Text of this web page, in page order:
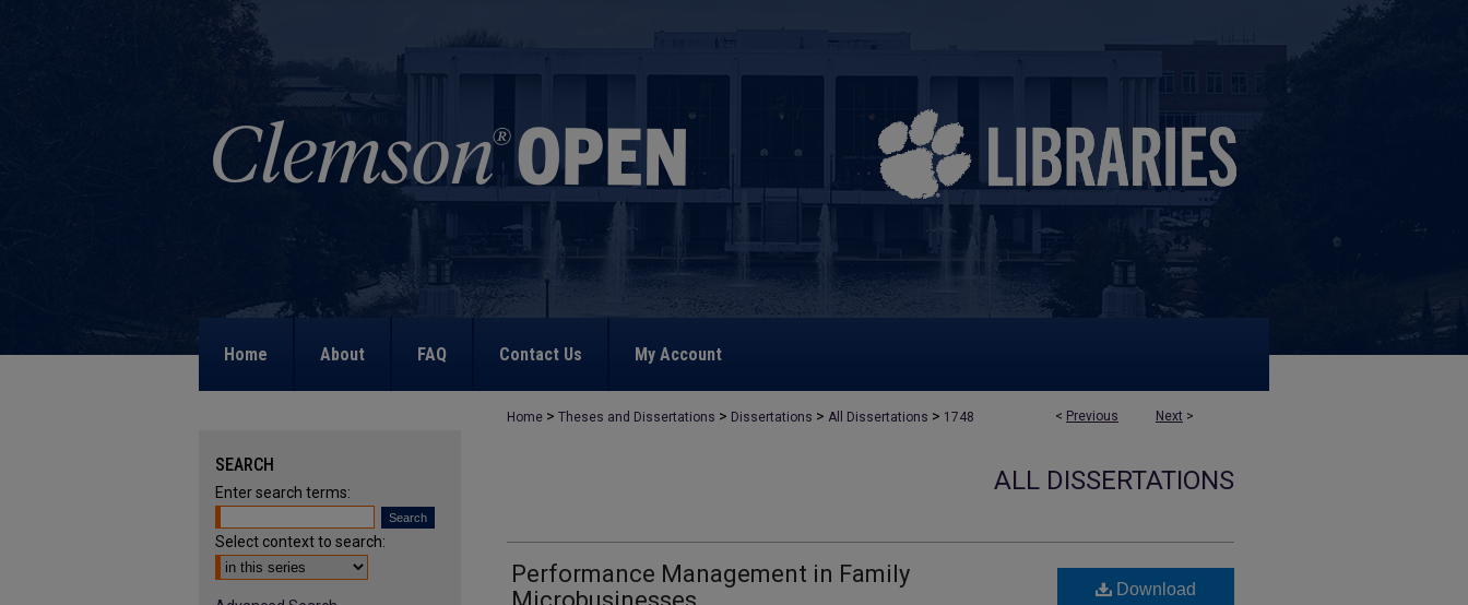
Home About FAQ Contact Us My Account
< Previous Next >
Home > Theses and Dissertations > Dissertations > All Dissertations > 1748
ALL DISSERTATIONS
Performance Management in Family
Download
SEARCH
Enter search terms:
Select context to search: